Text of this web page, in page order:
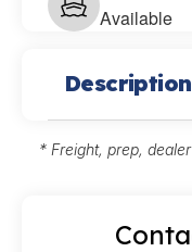
Available
Description
* Freight, prep,